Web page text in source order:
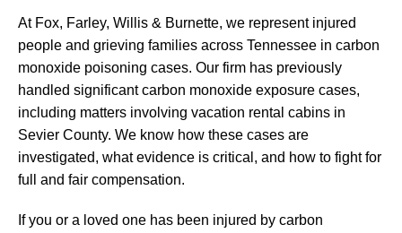
At Fox, Farley, Willis & Burnette, we represent injured
people and grieving families across Tennessee in carbon
monoxide poisoning cases. Our firm has previously
handled significant carbon monoxide exposure cases,
including matters involving vacation rental cabins in
Sevier County. We know how these cases are
investigated, what evidence is critical, and how to fight for
full and fair compensation.
If you or a loved one has been injured by carbon